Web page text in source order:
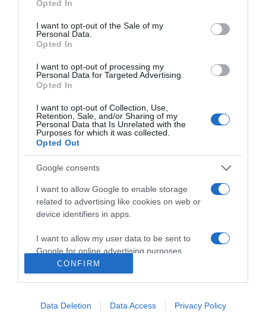
use your data for below specified purposes in below Google
consent section.
Opted In
I want to opt-out of the Sale of my
Personal Data.
Opted In
I want to opt-out of processing my
Personal Data for Targeted Advertising.
Opted In
I want to opt-out of Collection, Use,
Retention, Sale, and/or Sharing of my
Personal Data that Is Unrelated with the
Purposes for which it was collected.
Opted Out
Google consents
I want to allow Google to enable storage
related to advertising like cookies on web or
device identifiers in apps.
I want to allow my user data to be sent to
Google for online advertising purposes.
I want to allow Google to send me
CONFIRM
Data Deletion Data Access Privacy Policy
Sound of Freedom
2023